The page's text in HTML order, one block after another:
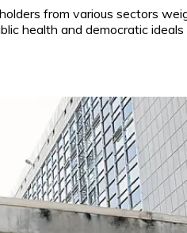
from various sectors
health and democratic ideals